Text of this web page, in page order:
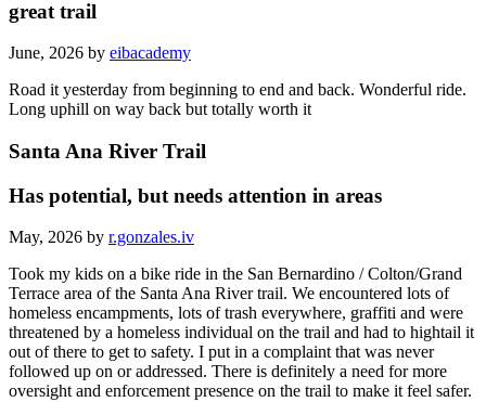
great trail
June, 2026 by eibacademy
Road it yesterday from beginning to end and back. Wonderful ride.
Long uphill on way back but totally worth it
Santa Ana River Trail
Has potential, but needs attention in areas
May, 2026 by r.gonzales.iv
Took my kids on a bike ride in the San Bernardino / Colton/Grand
Terrace area of the Santa Ana River trail. We encountered lots of
homeless encampments, lots of trash everywhere, graffiti and were
threatened by a homeless individual on the trail and had to hightail it
out of there to get to safety. I put in a complaint that was never
followed up on or addressed. There is definitely a need for more
oversight and enforcement presence on the trail to make it feel safer.